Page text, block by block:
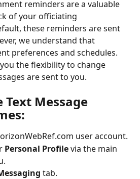
reminders are a valuable
of your officiating
these reminders are sent
we understand that
preferences and schedules.
the flexibility to change
are sent to you.
Text Message
user account.
Personal Profile via the main
tab.